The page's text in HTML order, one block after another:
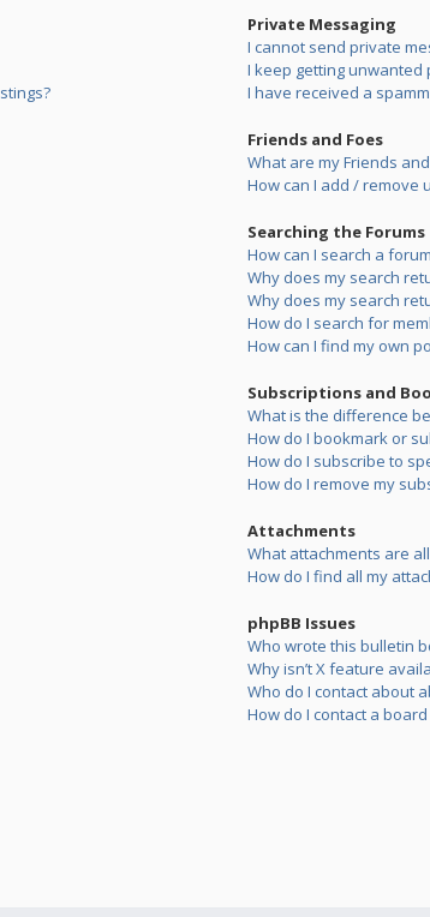
Private Messaging
I cannot send private
I keep getting unwanted
I have received a
Friends and Foes
What are my Friends
How can I add / remove
Searching the Forums
How can I search a
Why does my search
Why does my search
How do I search for
How can I find my own
Subscriptions and
What is the difference
How do I bookmark or
How do I subscribe to
How do I remove my
Attachments
What attachments are
How do I find all my
phpBB Issues
Who wrote this bulletin
Why isn’t X feature
Who do I contact about
How do I contact a